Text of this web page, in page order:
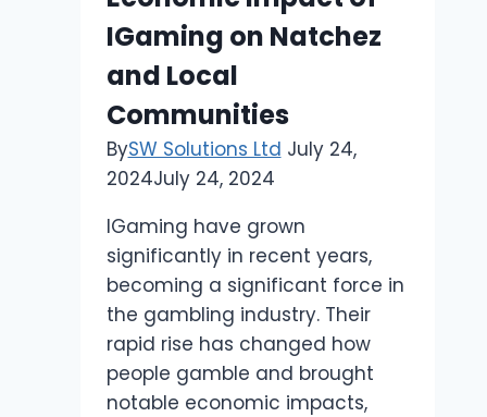
IGaming on Natchez
and Local
Communities
BySW Solutions Ltd July 24,
2024July 24, 2024
IGaming have grown
significantly in recent years,
becoming a significant force in
the gambling industry. Their
rapid rise has changed how
people gamble and brought
notable economic impacts,